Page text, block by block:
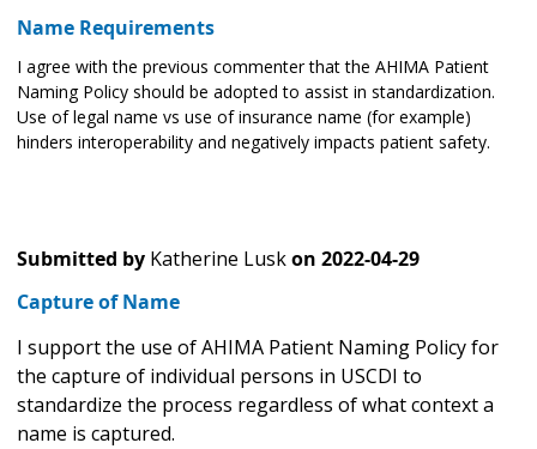
Name Requirements
I agree with the previous commenter that the AHIMA Patient
Naming Policy should be adopted to assist in standardization.
Use of legal name vs use of insurance name (for example)
hinders interoperability and negatively impacts patient safety.
Submitted by Katherine Luskon 2022-04-29
Capture of Name
I support the use of AHIMA Patient Naming Policy for
the capture of individual persons in USCDI to
standardize the process regardless of what context a
name is captured.